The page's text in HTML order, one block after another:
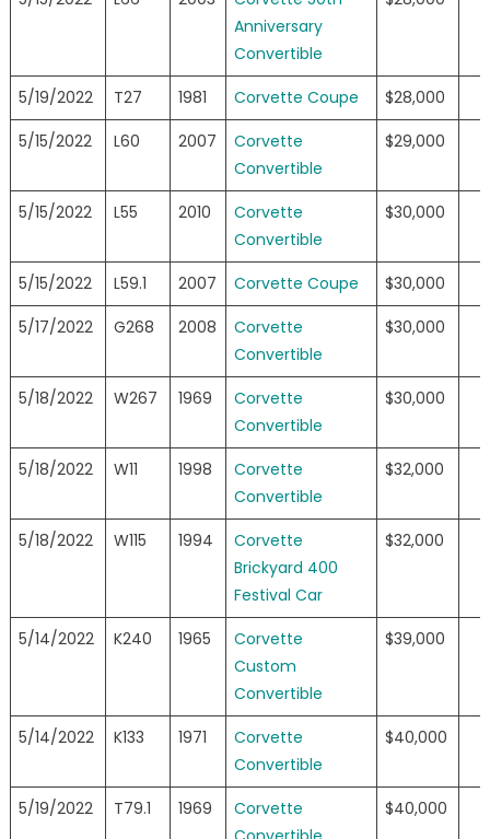
Anniversary
Convertible
5/19/2022 T27 1981 Corvette Coupe
$28,000
5/15/2022
L60 2007
Corvette
Convertible
$29,000
5/15/2022 L55 2010
Corvette
Convertible
$30,000
5/15/2022 L59.1 2007 Corvette Coupe
$30,000
5/17/2022
G268 2008
Corvette
Convertible
$30,000
5/18/2022 W267 1969
Corvette
Convertible
$30,000
5/18/2022 W11 1998
Corvette
Convertible
$32,000
5/18/2022 W115 1994
Corvette
Brickyard 400
Festival Car
$32,000
5/14/2022 K240 1965
Corvette
Custom
Convertible
$39,000
5/14/2022 K133 1971
Corvette
Convertible
$40,000
5/19/2022 T79.1 1969
Corvette
$40,000